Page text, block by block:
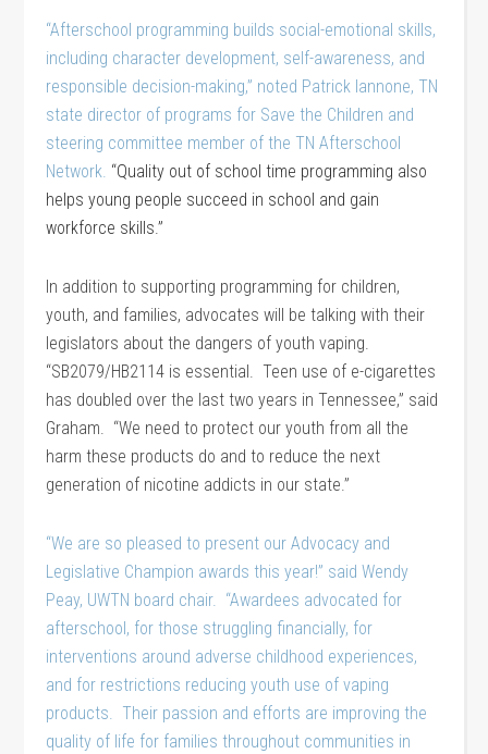
“Afterschool programming builds social-emotional skills,
including character development, self-awareness, and
responsible decision-making,” noted Patrick Iannone, TN
state director of programs for Save the Children and
steering committee member of the TN Afterschool
Network. “Quality out of school time programming also
helps young people succeed in school and gain
workforce skills.”
In addition to supporting programming for children,
youth, and families, advocates will be talking with their
legislators about the dangers of youth vaping.
“SB2079/HB2114 is essential. Teen use of e-cigarettes
has doubled over the last two years in Tennessee,” said
Graham. “We need to protect our youth from all the
harm these products do and to reduce the next
generation of nicotine addicts in our state.”
“We are so pleased to present our Advocacy and
Legislative Champion awards this year!” said Wendy
Peay, UWTN board chair. “Awardees advocated for
afterschool, for those struggling financially, for
interventions around adverse childhood experiences,
and for restrictions reducing youth use of vaping
products. Their passion and efforts are improving the
quality of life for families throughout communities in